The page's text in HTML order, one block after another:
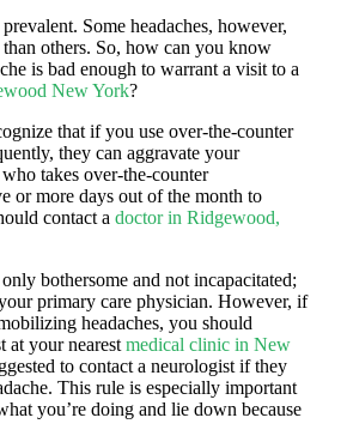
Some headaches, however,
than others. So, how can you know
is bad enough to warrant a visit to a
New York?
that if you use over-the-counter
they can aggravate your
takes over-the-counter
or more days out of the month to
contact a doctor in Ridgewood,
bothersome and not incapacitated;
primary care physician. However, if
headaches, you should
at your nearest medical clinic in New
to contact a neurologist if they
This rule is especially important
you’re doing and lie down because